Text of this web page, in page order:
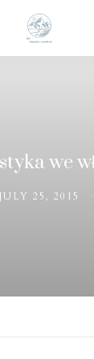
we
JULY 25, 2015